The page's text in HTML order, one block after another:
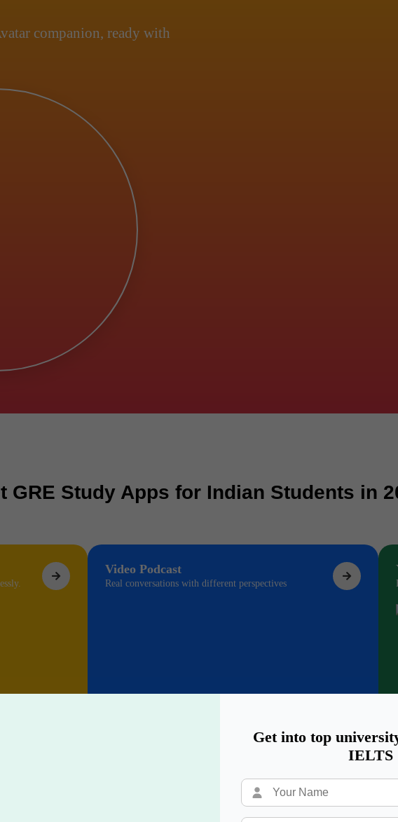
Get into top
IELTS
companion, ready with
GRE Study Apps for Indian Students in
Video Podcast
Real conversations with different perspectives